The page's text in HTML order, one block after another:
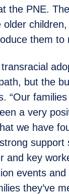
the PNE.
them to
but the
“Our
a very
we have
and key
events
they’ve